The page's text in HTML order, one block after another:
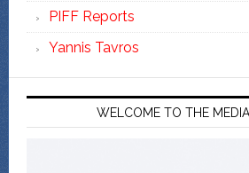
PIFF Reports
Yannis Tavros
WELCOME TO THE